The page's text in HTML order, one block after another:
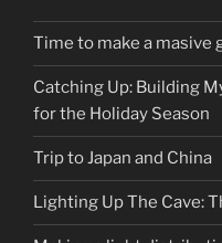
Time to make a masive
Catching Up: Building
for the Holiday Season
Trip to Japan and China
Lighting Up The Cave: